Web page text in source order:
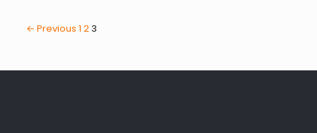
← Previous 1 23